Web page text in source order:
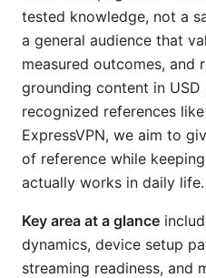
tested knowledge, not a
a general audience that
measured outcomes, and
grounding content in
recognized references
ExpressVPN, we aim to
of reference while
actually works in daily life.
Key area at a glance
dynamics, device setup
streaming readiness, and